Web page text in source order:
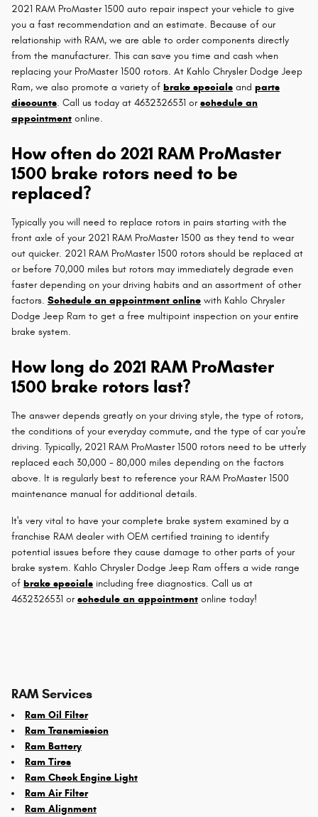
2021 RAM ProMaster 1500 auto repair inspect your vehicle to give
you a fast recommendation and an estimate. Because of our
relationship with RAM, we are able to order components directly
from the manufacturer. This can save you time and cash when
replacing your ProMaster 1500 rotors. At Kahlo Chrysler Dodge Jeep
Ram, we also promote a variety of brake specials and parts
discounts. Call us today at 4632326531 orschedule an
appointment online.
How often do 2021 RAM ProMaster
1500 brake rotors need to be
replaced?
Typically you will need to replace rotors in pairs starting with the
front axle of your 2021 RAM ProMaster 1500 as they tend to wear
out quicker. 2021 RAM ProMaster 1500 rotors should be replaced at
or before 70,000 miles but rotors may immediately degrade even
faster depending on your driving habits and an assortment of other
factors. Schedule an appointment online with Kahlo Chrysler
Dodge Jeep Ram to get a free multipoint inspection on your entire
brake system.
How long do 2021 RAM ProMaster
1500 brake rotors last?
The answer depends greatly on your driving style, the type of rotors,
the conditions of your everyday commute, and the type of car you're
driving. Typically, 2021 RAM ProMaster 1500 rotors need to be utterly
replaced each 30,000 - 80,000 miles depending on the factors
above. It is regularly best to reference your RAM ProMaster 1500
maintenance manual for additional details.
It's very vital to have your complete brake system examined by a
franchise RAM dealer with OEM certified training to identify
potential issues before they cause damage to other parts of your
brake system. Kahlo Chrysler Dodge Jeep Ram offers a wide range
of brake specials including free diagnostics. Call us at
4632326531 orschedule an appointment online today!
RAM Services
Ram Oil Filter
Ram Transmission
Ram Battery
Ram Tires
Ram Check Engine Light
Ram Air Filter
Ram Alignment